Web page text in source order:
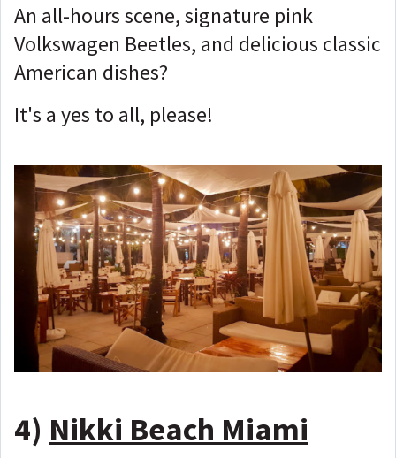
An all-hours scene, signature pink
Volkswagen Beetles, and delicious classic
American dishes?
It's a yes to all, please!
4) Nikki Beach Miami